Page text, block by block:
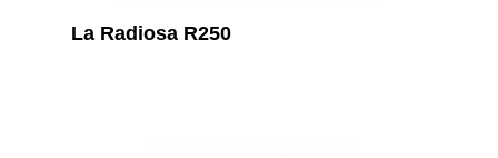
La Radiosa R250